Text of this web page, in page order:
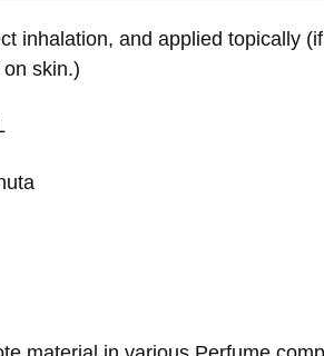
inhalation, and applied topically
skin.)